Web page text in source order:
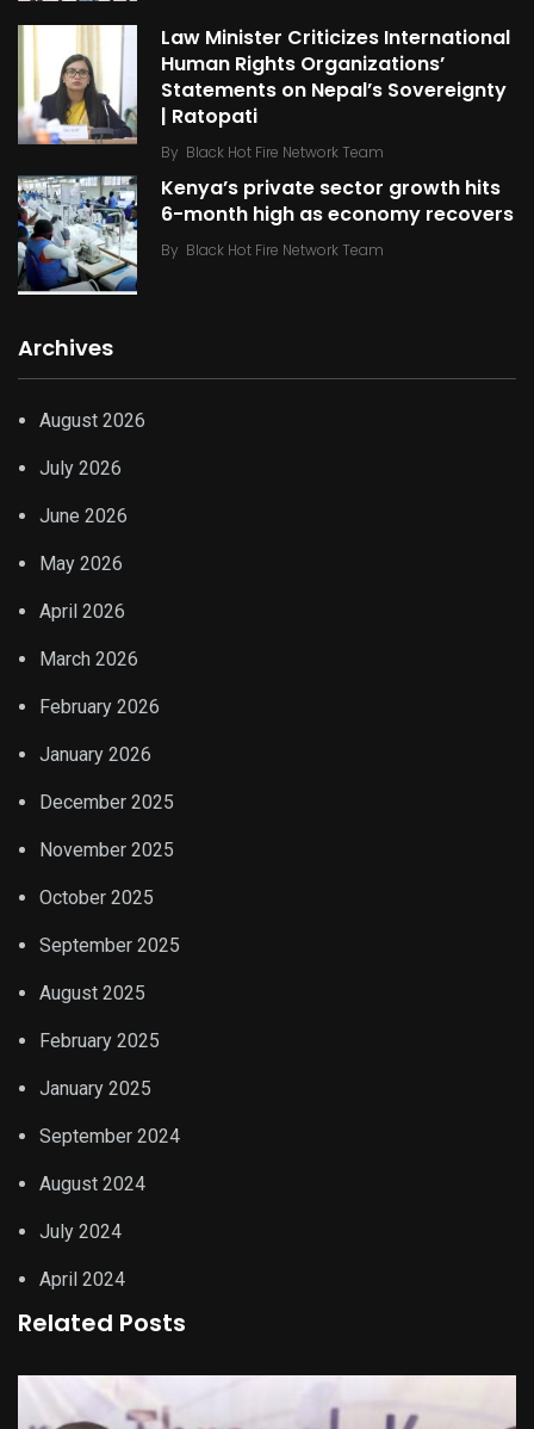
Law Minister Criticizes International
Human Rights Organizations’
Statements on Nepal’s Sovereignty
| Ratopati
By Black Hot Fire Network Team
Kenya’s private sector growth hits
6-month high as economy recovers
By Black Hot Fire Network Team
Archives
August 2026
July 2026
June 2026
May 2026
April 2026
March 2026
February 2026
January 2026
December 2025
November 2025
October 2025
September 2025
August 2025
February 2025
January 2025
September 2024
August 2024
July 2024
April 2024
Related Posts